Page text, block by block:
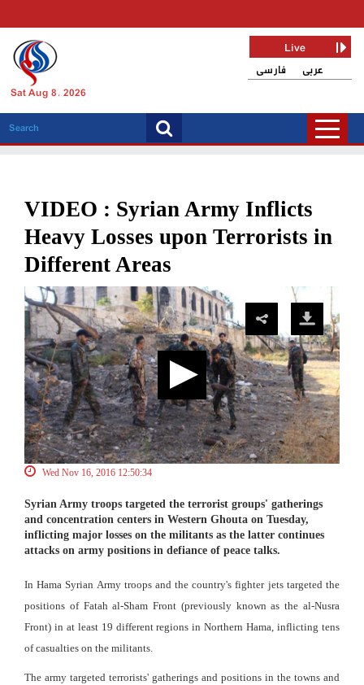
Sat Aug 8, 2026
فارسی عربی
Live
VIDEO : Syrian Army Inflicts
Heavy Losses upon Terrorists in
Different Areas
Wed Nov 16, 2016 12:50:34
Syrian Army troops targeted the terrorist groups' gatherings
and concentration centers in Western Ghouta on Tuesday,
inflicting major losses on the militants as the latter continues
attacks on army positions in defiance of peace talks.
In Hama Syrian Army troops and the country's fighter jets targeted the
positions of Fatah al-Sham Front (previously known as the al-Nusra
Front) in at least 19 different regions in Northern Hama, inflicting tens
of casualties on the militants.
The army targeted terrorists' gatherings and positions in the towns and